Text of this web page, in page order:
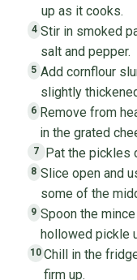
up as it cooks.
4 Stir in smoked
salt and pepper.
5 Add cornflour
slightly
6 Remove from
in the grated
7 Pat the pickles
8 Slice open and
some of the
9 Spoon the
hollowed pickle
10 Chill in the
firm up.